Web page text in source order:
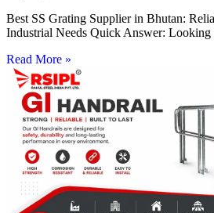
Best SS Grating Supplier in Bhutan:
Industrial Needs Quick Answer: Looking
Read More »